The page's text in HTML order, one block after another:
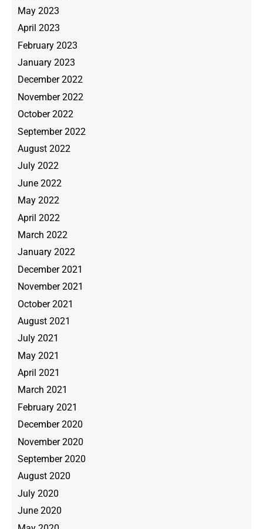
May 2023
April 2023
February 2023
January 2023
December 2022
November 2022
October 2022
September 2022
August 2022
July 2022
June 2022
May 2022
April 2022
March 2022
January 2022
December 2021
November 2021
October 2021
August 2021
July 2021
May 2021
April 2021
March 2021
February 2021
December 2020
November 2020
September 2020
August 2020
July 2020
June 2020